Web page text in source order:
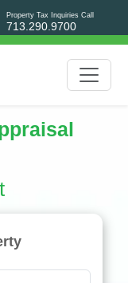
Property Tax Inquiries Call
713.290.9700